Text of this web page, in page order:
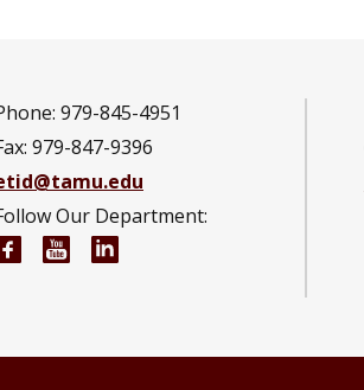
979-845-4951
979-847-9396
Our Department:
Engineering Technology and
Engineering Technology and